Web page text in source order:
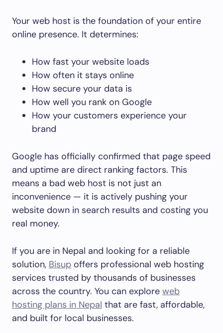
Your web host is the foundation of your entire
online presence. It determines:
How fast your website loads
How often it stays online
How secure your data is
How well you rank on Google
How your customers experience your
brand
Google has officially confirmed that page speed
and uptime are direct ranking factors. This
means a bad web host is not just an
inconvenience — it is actively pushing your
website down in search results and costing you
real money.
If you are in Nepal and looking for a reliable
solution, Bisup offers professional web hosting
services trusted by thousands of businesses
across the country. You can explore web
hosting plans in Nepal that are fast, affordable,
and built for local businesses.